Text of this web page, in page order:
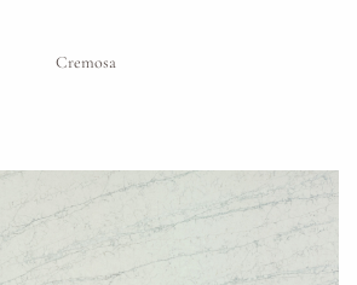
Cremosa
Request An Estimate
or Explore Our Process